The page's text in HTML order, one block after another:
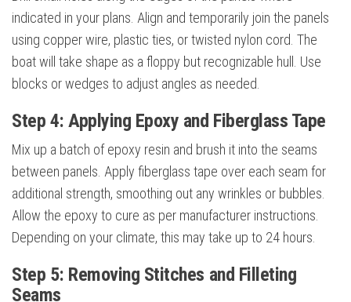
indicated in your plans. Align and temporarily join the panels
using copper wire, plastic ties, or twisted nylon cord. The
boat will take shape as a floppy but recognizable hull. Use
blocks or wedges to adjust angles as needed.
Step 4: Applying Epoxy and Fiberglass Tape
Mix up a batch of epoxy resin and brush it into the seams
between panels. Apply fiberglass tape over each seam for
additional strength, smoothing out any wrinkles or bubbles.
Allow the epoxy to cure as per manufacturer instructions.
Depending on your climate, this may take up to 24 hours.
Step 5: Removing Stitches and Filleting
Seams